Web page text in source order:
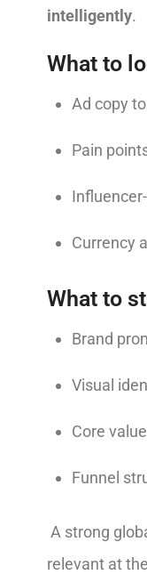
intelligently.
What to
Ad copy
Pain
Currency
What to
Brand
Visual
Core
Funnel
A strong
relevant at